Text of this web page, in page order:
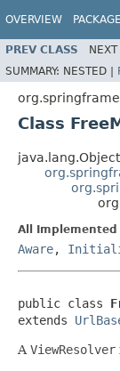
OVERVIEW PACKAGE
PREV CLASS NEXT
SUMMARY: NESTED |
Class
java.lang.Object
All Implemented
Aware,
public class
extends
A ViewResolver